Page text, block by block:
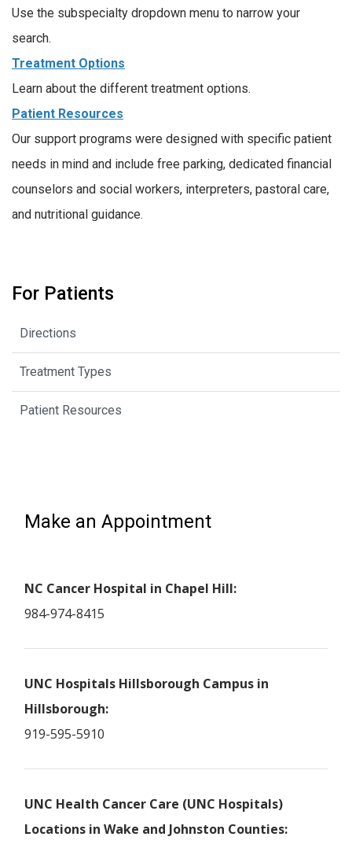
Use the subspecialty dropdown menu to narrow your
search.
Treatment Options
Learn about the different treatment options.
Patient Resources
Our support programs were designed with specific patient
needs in mind and include free parking, dedicated financial
counselors and social workers, interpreters, pastoral care,
and nutritional guidance.
For Patients
Directions
Treatment Types
Patient Resources
Make an Appointment
NC Cancer Hospital in Chapel Hill:
984-974-8415
UNC Hospitals Hillsborough Campus in
Hillsborough:
919-595-5910
UNC Health Cancer Care (UNC Hospitals)
Locations in Wake and Johnston Counties: